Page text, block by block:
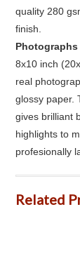
quality 280
finish.
Photographs
8x10 inch
real
glossy paper.
gives brilliant
highlights to
profesionally
Related